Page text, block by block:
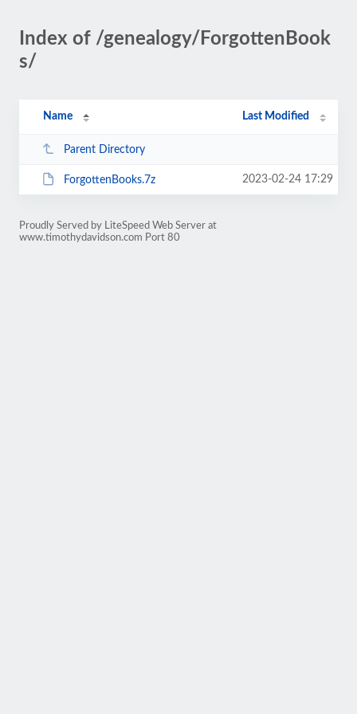
Index of /genealogy/ForgottenBook
s/
Name Last Modified
Parent Directory
ForgottenBooks.7z 2023-02-24 17:29
Proudly Served by LiteSpeed Web Server at
www.timothydavidson.com Port 80